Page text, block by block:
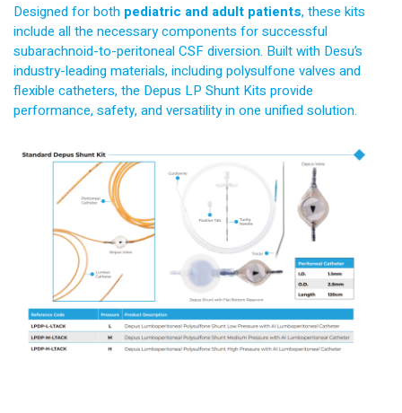
Designed for both pediatric and adult patients, these kits
include all the necessary components for successful
subarachnoid-to-peritoneal CSF diversion. Built with Desu’s
industry-leading materials, including polysulfone valves and
flexible catheters, the Depus LP Shunt Kits provide
performance, safety, and versatility in one unified solution.